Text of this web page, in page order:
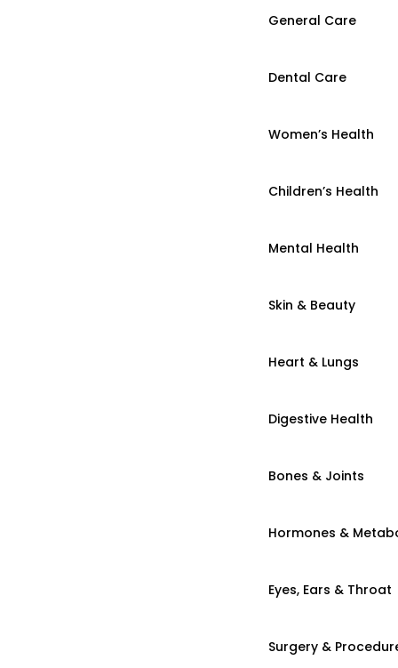
General Care
Dental Care
Women’s Health
Children’s Health
Mental Health
Skin & Beauty
Heart & Lungs
Digestive Health
Bones & Joints
Hormones &
Eyes, Ears & Throat
Surgery &